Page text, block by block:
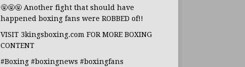
🤬🤬🤬 Another fight that should have
happened boxing fans were ROBBED of!!
VISIT 3kingsboxing.com FOR MORE BOXING
CONTENT
#Boxing #boxingnews #boxingfans